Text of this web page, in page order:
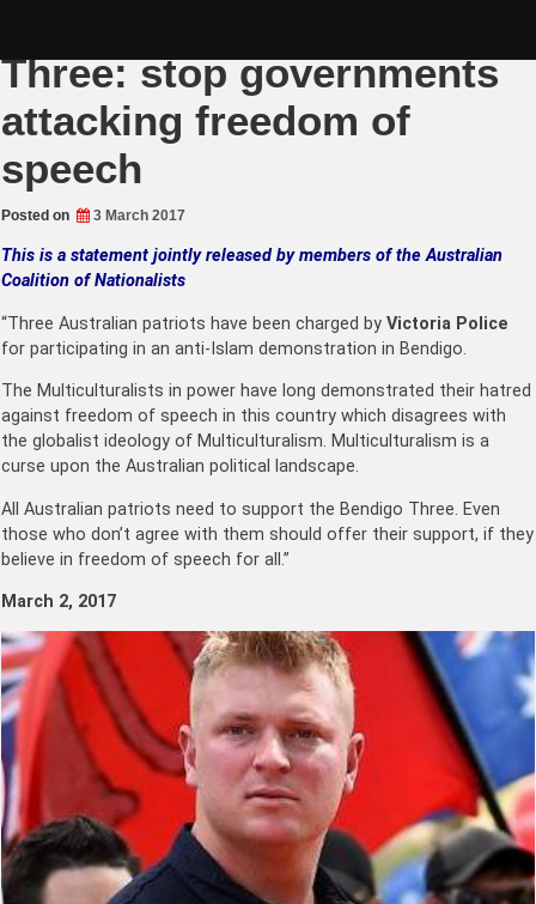
Three: stop governments
attacking freedom of
speech
Posted on 3 March 2017
This is a statement jointly released by members of the Australian
Coalition of Nationalists
“Three Australian patriots have been charged by Victoria Police
for participating in an anti-Islam demonstration in Bendigo.
The Multiculturalists in power have long demonstrated their hatred
against freedom of speech in this country which disagrees with
the globalist ideology of Multiculturalism. Multiculturalism is a
curse upon the Australian political landscape.
All Australian patriots need to support the Bendigo Three. Even
those who don’t agree with them should offer their support, if they
believe in freedom of speech for all.”
March 2, 2017